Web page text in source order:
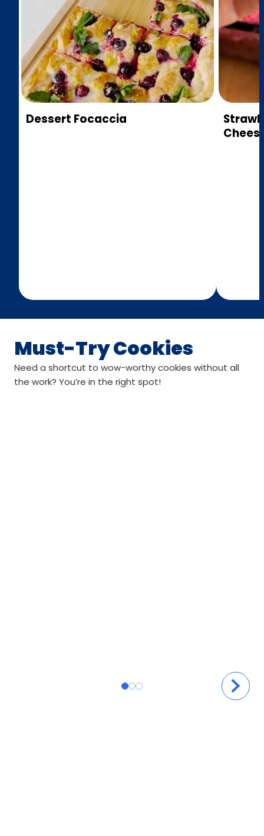
Dessert Focaccia
Must-Try Cookies
Need a shortcut to wow-worthy cookies without all
the work? You’re in the right spot!